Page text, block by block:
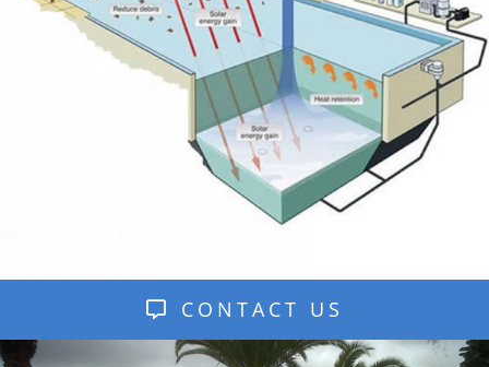
CONTACT US